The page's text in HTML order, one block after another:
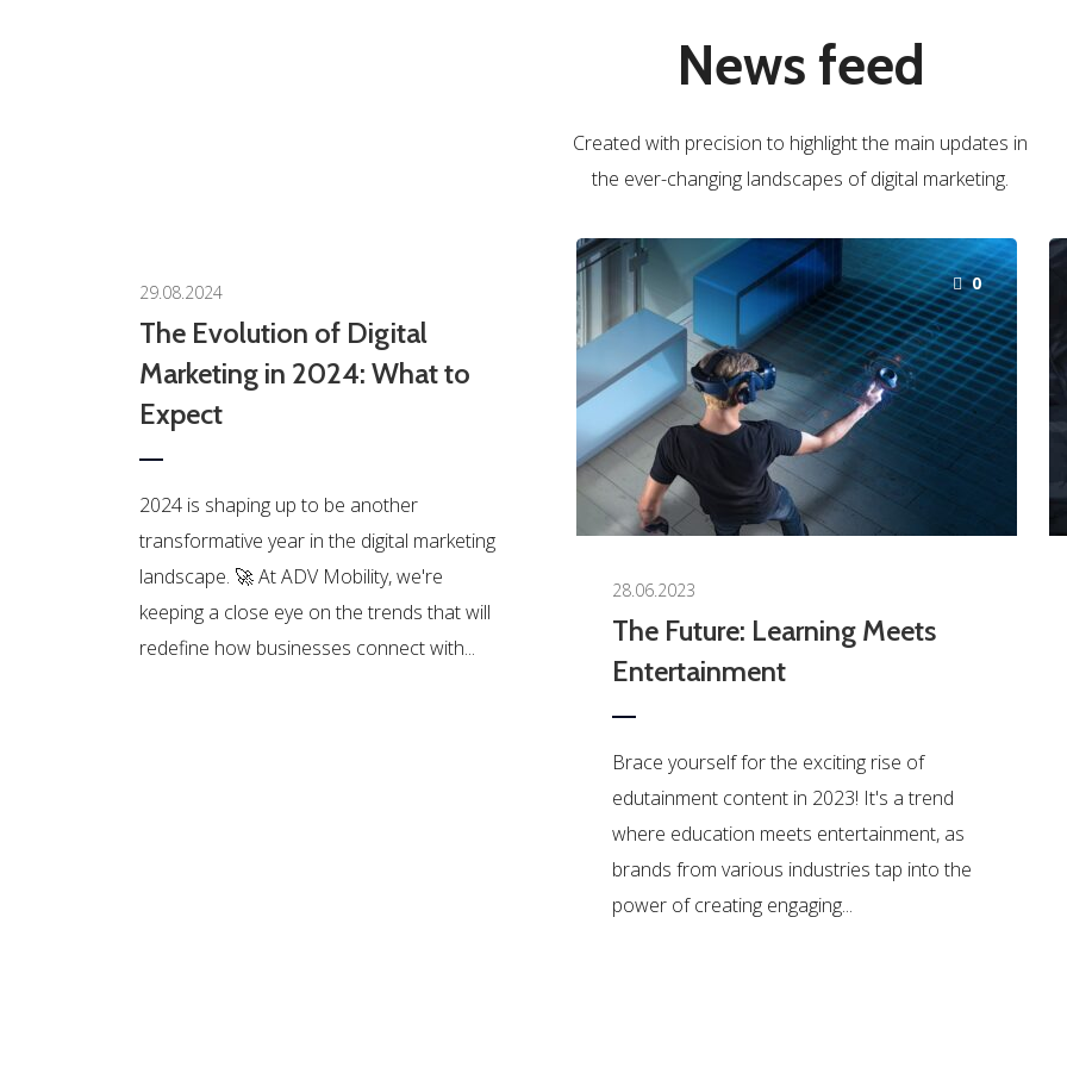
News feed
Created with precision to highlight the main updates in
the ever-changing landscapes of digital marketing.
29.08.2024
The Evolution of Digital
Marketing in 2024: What to
Expect
2024 is shaping up to be another
transformative year in the digital marketing
landscape. 🚀 At ADV Mobility, we're
keeping a close eye on the trends that will
redefine how businesses connect with...
0
28.06.2023
The Future: Learning Meets
Entertainment
Brace yourself for the exciting rise of
edutainment content in 2023! It's a trend
where education meets entertainment, as
brands from various industries tap into the
power of creating engaging...